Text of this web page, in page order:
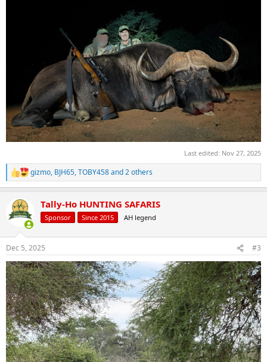
Last edited: Nov 27, 2025
R
e
c
t
s
:
gizmo, BJH65,TOBY458and 2 others
Tally-Ho HUNTING SAFARIS
Sponsor Since 2015 AH legend
Dec 5, 2025 #3